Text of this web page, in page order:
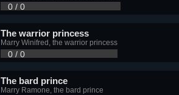
0 / 0
The warrior princess
Marry Winifred, the warrior princess
0 / 0
The bard prince
Marry Ramone, the bard prince